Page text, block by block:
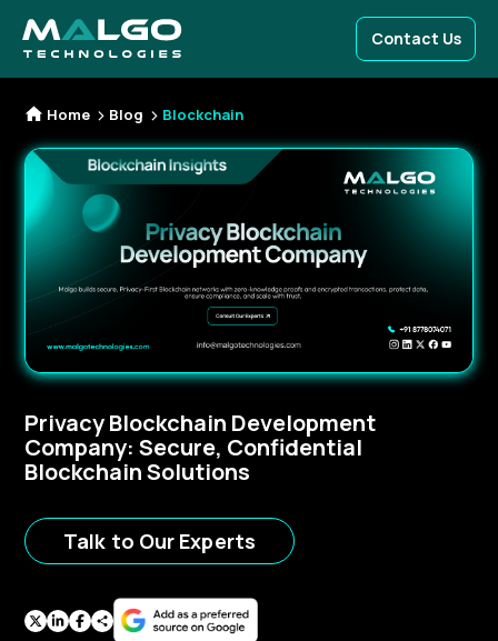
Contact Us
Home Blog Blockchain
Privacy Blockchain Development
Company: Secure, Confidential
Blockchain Solutions
Talk to Our Experts